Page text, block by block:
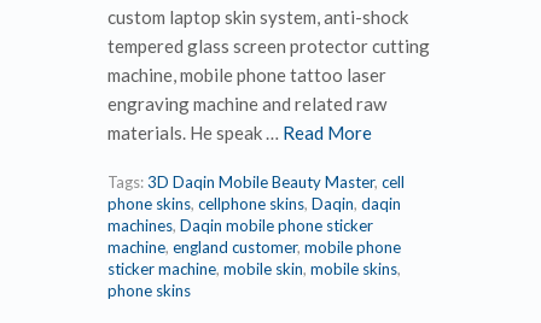
custom laptop skin system, anti-shock
tempered glass screen protector cutting
machine, mobile phone tattoo laser
engraving machine and related raw
materials. He speak … Read More
Tags:3D Daqin Mobile Beauty Master, cell
phone skins, cellphone skins, Daqin, daqin
machines, Daqin mobile phone sticker
machine, england customer, mobile phone
sticker machine, mobile skin, mobile skins,
phone skins